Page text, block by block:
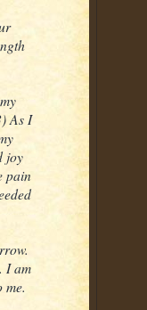
As I
joy
pain
I am